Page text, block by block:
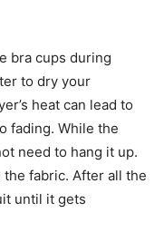
bra cups during
to dry your
heat can lead to
fading. While the
need to hang it up.
fabric. After all the
until it gets